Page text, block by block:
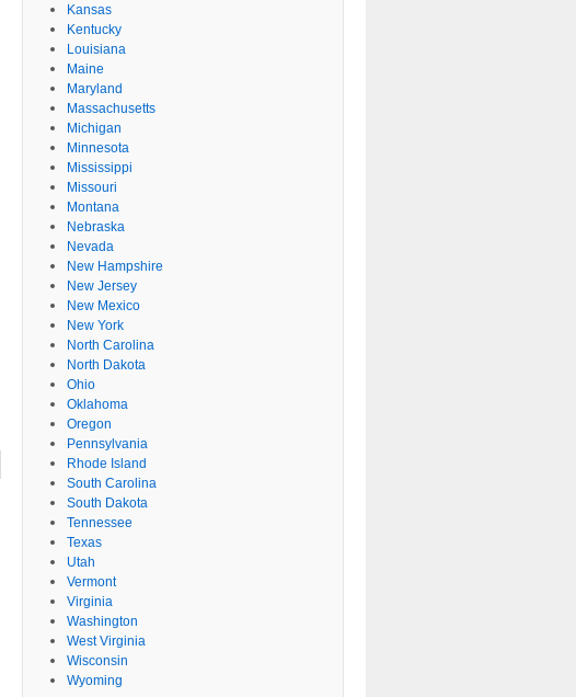
Kansas
Kentucky
Louisiana
Maine
Maryland
Massachusetts
Michigan
Minnesota
Mississippi
Missouri
Montana
Nebraska
Nevada
New Hampshire
New Jersey
New Mexico
New York
North Carolina
North Dakota
Ohio
Oklahoma
Oregon
Pennsylvania
Rhode Island
South Carolina
South Dakota
Tennessee
Texas
Utah
Vermont
Virginia
Washington
West Virginia
Wisconsin
Wyoming